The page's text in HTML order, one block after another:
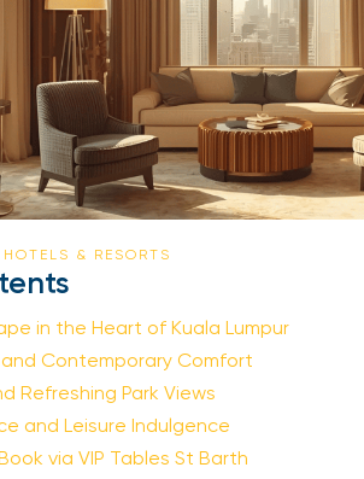
& RESORTS
in the Heart of Kuala Lumpur
Contemporary Comfort
Refreshing Park Views
and Leisure Indulgence
via VIP Tables St Barth